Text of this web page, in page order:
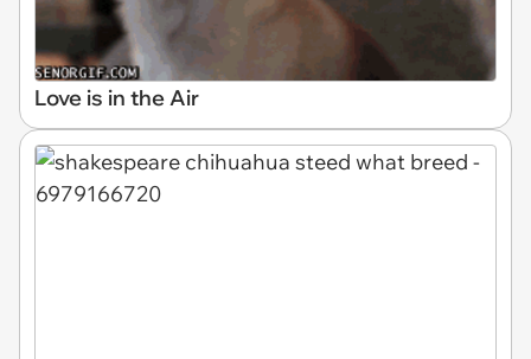
Love is in the Air